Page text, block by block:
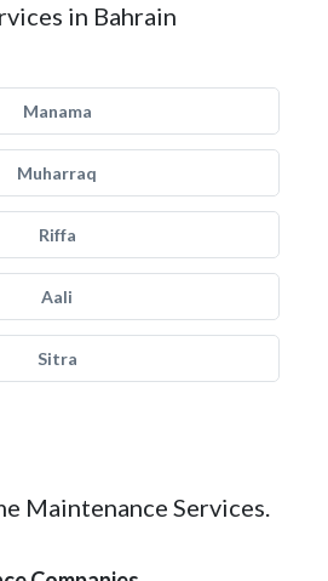
in Bahrain
Manama
Muharraq
Riffa
Aali
Sitra
Maintenance Services.